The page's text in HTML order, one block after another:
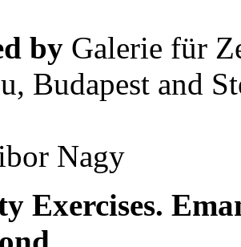
by Galerie für
Budapest and
Nagy
Exercises.